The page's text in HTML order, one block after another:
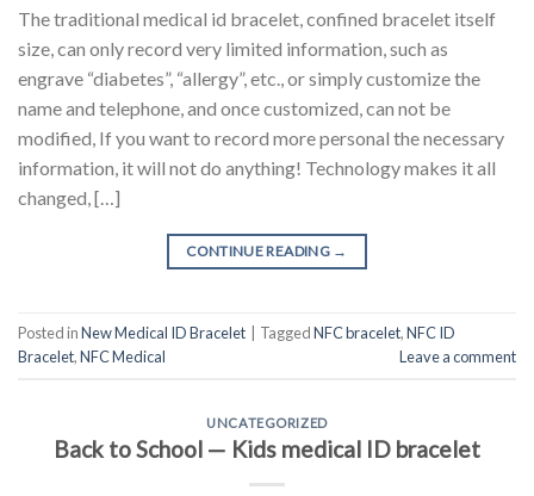
The traditional medical id bracelet, confined bracelet itself
size, can only record very limited information, such as
engrave “diabetes”, “allergy”, etc., or simply customize the
name and telephone, and once customized, can not be
modified, If you want to record more personal the necessary
information, it will not do anything! Technology makes it all
changed, […]
CONTINUE READING →
Posted inNew Medical ID Bracelet TaggedNFC bracelet,NFC ID
Bracelet,NFC Medical Leave a comment
UNCATEGORIZED
Back to School — Kids medical ID bracelet